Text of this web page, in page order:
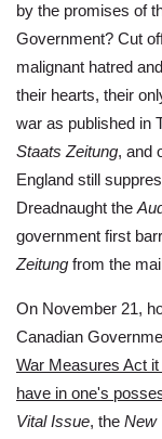
by the promises of
Government? Cut
malignant hatred
their hearts, their
war as published in
Staats Zeitung, and
England still
Dreadnaught the
government first
Zeitung from the
On November 21,
Canadian
War Measures Act
have in one's
Vital Issue, the New